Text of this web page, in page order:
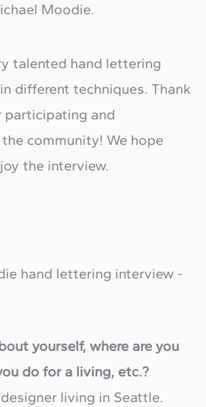
Moodie.
talented hand lettering
different techniques. Thank
participating and
community! We hope
the interview.
yourself, where are you
do for a living, etc.?
designer living in Seattle.